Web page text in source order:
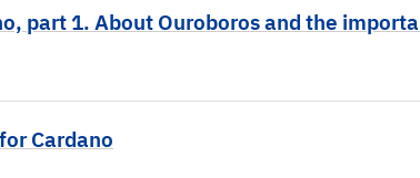
part 1. About Ouroboros and the
Cardano